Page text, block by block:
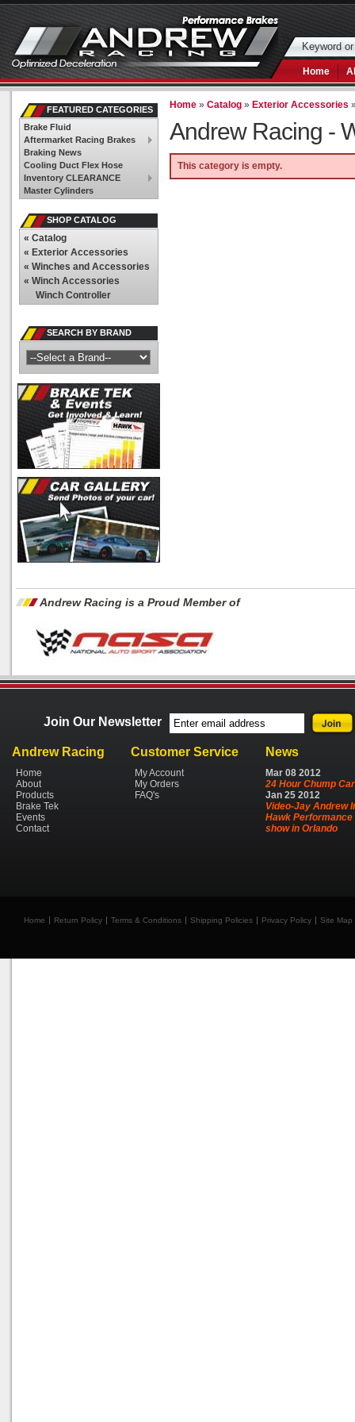
Home
Home »Catalog » Exterior Accessories
Andrew Racing -
This category is empty.
FEATURED CATEGORIES
Brake Fluid
Aftermarket Racing Brakes
Braking News
Cooling Duct Flex Hose
Inventory CLEARANCE
Master Cylinders
SHOP CATALOG
« Catalog
« Exterior Accessories
« Winches and Accessories
« Winch Accessories
Winch Controller
SEARCH BY BRAND
Andrew Racing is a Proud Member of
Join Our Newsletter
Andrew Racing
Home
About
Products
Brake Tek
Events
Contact
Customer Service
My Account
My Orders
FAQ's
News
Mar 08 2012
24 Hour Chump Car
Jan 25 2012
Video-Jay Andrew
Hawk Performance
show in Orlando
Home Return Policy Terms & Conditions Shipping Policies Privacy Policy Site Map